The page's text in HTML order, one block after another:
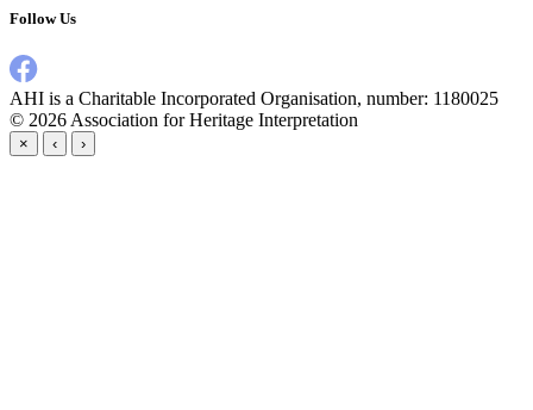
Follow Us
AHI is a Charitable Incorporated Organisation, number: 1180025
© 2026 Association for Heritage Interpretation
× ‹ ›